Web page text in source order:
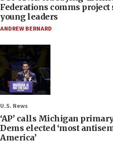
Federations comms
young leaders
ANDREW BERNARD
U.S. News
‘AP’ calls Michigan
Dems elected ‘most
America’